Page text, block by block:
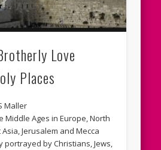
Love
Places
Maller
Middle Ages in Europe, North
Jerusalem and Mecca
by Christians, Jews,